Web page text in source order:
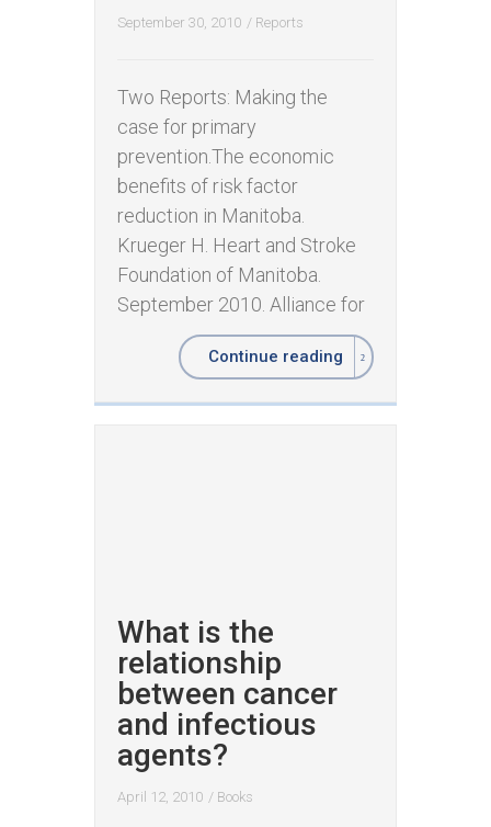
September 30, 2010 / Reports
Two Reports: Making the
case for primary
prevention.The economic
benefits of risk factor
reduction in Manitoba.
Krueger H. Heart and Stroke
Foundation of Manitoba.
September 2010. Alliance for
Continue reading
What is the
relationship
between cancer
and infectious
agents?
April 12, 2010 / Books